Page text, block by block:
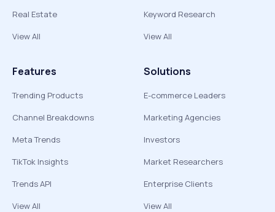
Real Estate
View All
Keyword Research
View All
Features
Trending Products
Channel Breakdowns
Meta Trends
TikTok Insights
Trends API
View All
Solutions
E-commerce Leaders
Marketing Agencies
Investors
Market Researchers
Enterprise Clients
View All